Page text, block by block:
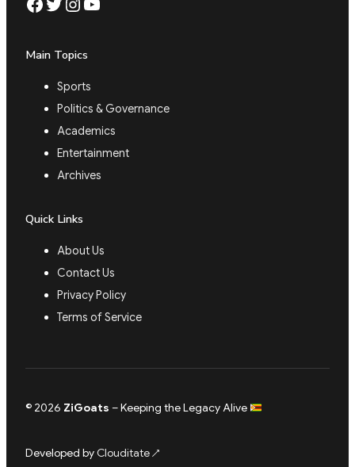
Main Topics
Sports
Politics & Governance
Academics
Entertainment
Archives
Quick Links
About Us
Contact Us
Privacy Policy
Terms of Service
© 2026 ZiGoats – Keeping the Legacy Alive
Developed byClouditate↗